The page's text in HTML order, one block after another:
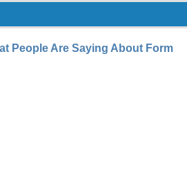
People Are Saying About Form